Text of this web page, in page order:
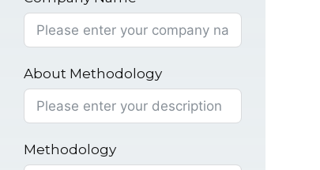
About Methodology
Methodology